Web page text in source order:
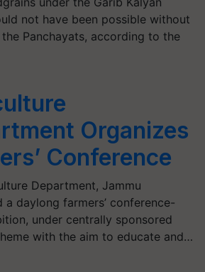
not have been possible without
Panchayats, according to the
Organizes
Conference
Department, Jammu
a daylong farmers’ conference-
under centrally sponsored
with the aim to educate and…